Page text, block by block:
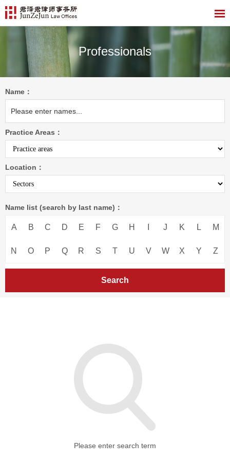
Professionals
Name：
Practice Areas：
Location：
Name list (search by last name)：
A B C D E F G H J K L M
N O P Q R S T U V W X Y Z
Please enter search term